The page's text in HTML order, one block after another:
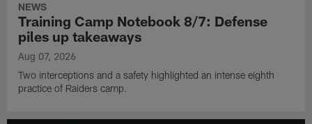
NEWS
Training Camp Notebook 8/7: Defense
piles up takeaways
Aug 07, 2026
Two interceptions and a safety highlighted an intense eighth
practice of Raiders camp.